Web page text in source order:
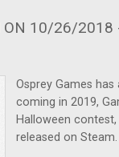
ON 10/26/2018
Osprey Games
coming in 2019,
Halloween
released on Steam.